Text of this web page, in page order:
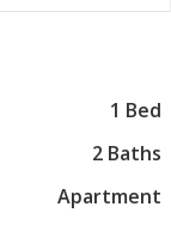
1 Bed
2 Baths
Apartment